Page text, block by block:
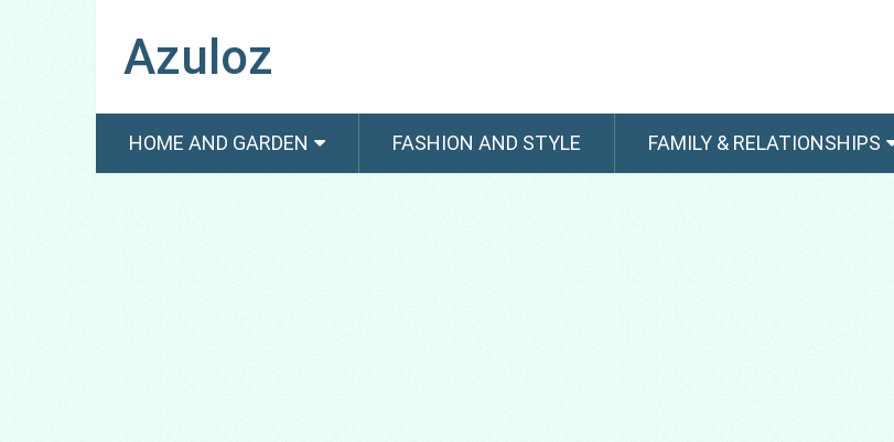
Azuloz
HOME AND GARDEN FASHION AND STYLE FAMILY & RELATIONSHIPS